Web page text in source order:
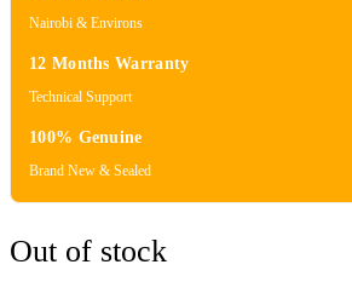
Nairobi & Environs
12 Months Warranty
Technical Support
100% Genuine
Brand New & Sealed
Out of stock